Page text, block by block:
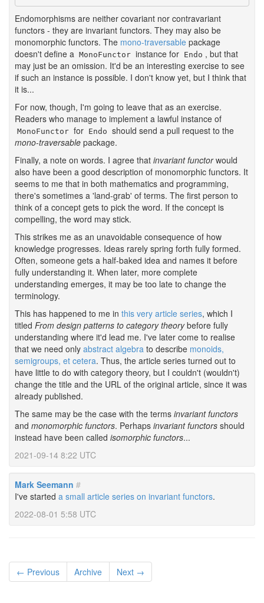
Endomorphisms are neither covariant nor contravariant
functors - they are invariant functors. They may also be
monomorphic functors. The mono-traversable package
doesn't define a MonoFunctor instance for Endo , but that
may just be an omission. It'd be an interesting exercise to see
if such an instance is possible. I don't know yet, but I think that
it is...
For now, though, I'm going to leave that as an exercise.
Readers who manage to implement a lawful instance of
MonoFunctor for Endo should send a pull request to the
mono-traversable package.
Finally, a note on words. I agree that invariant functorwould
also have been a good description of monomorphic functors. It
seems to me that in both mathematics and programming,
there's sometimes a 'land-grab' of terms. The first person to
think of a concept gets to pick the word. If the concept is
compelling, the word may stick.
This strikes me as an unavoidable consequence of how
knowledge progresses. Ideas rarely spring forth fully formed.
Often, someone gets a half-baked idea and names it before
fully understanding it. When later, more complete
understanding emerges, it may be too late to change the
terminology.
This has happened to me in this very article series, which I
titled From design patterns to category theorybefore fully
understanding where it'd lead me. I've later come to realise
that we need only abstract algebra to describe monoids,
semigroups, et cetera. Thus, the article series turned out to
have little to do with category theory, but I couldn't (wouldn't)
change the title and the URL of the original article, since it was
already published.
The same may be the case with the terms invariant functors
and monomorphic functors. Perhaps invariant functors should
instead have been called isomorphic functors...
2021-09-14 8:22 UTC
Mark Seemann #
I've started a small article series on invariant functors.
2022-08-01 5:58 UTC
← Previous Archive Next →